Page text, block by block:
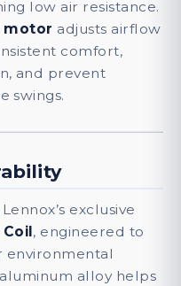
low air resistance.
motor adjusts airflow
comfort,
and prevent
swings.
exclusive
, engineered to
environmental
alloy helps